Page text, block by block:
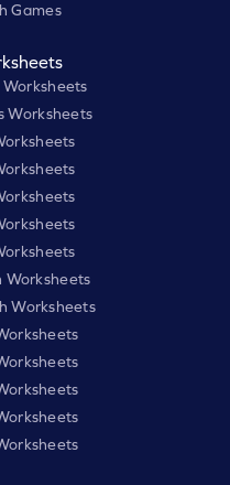
Games
Worksheets
Worksheets
Worksheets